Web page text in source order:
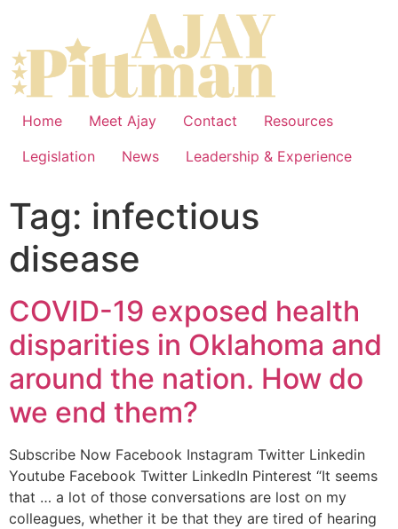
Home Meet Ajay Contact
Resources
Legislation
News Leadership & Experience
Tag: infectious
disease
COVID-19 exposed health
disparities in Oklahoma and
around the nation. How do
we end them?
Subscribe Now Facebook Instagram Twitter Linkedin
Youtube Facebook Twitter LinkedIn Pinterest “It seems
that … a lot of those conversations are lost on my
colleagues, whether it be that they are tired of hearing